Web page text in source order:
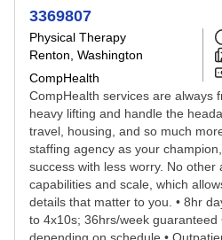
3369807
Physical Therapy
Renton, Washington
CompHealth
CompHealth services are always
heavy lifting and handle the
travel, housing, and so much
staffing agency as your
success with less worry. No other
capabilities and scale, which
details that matter to you. • 8hr
to 4x10s; 36hrs/week guaranteed